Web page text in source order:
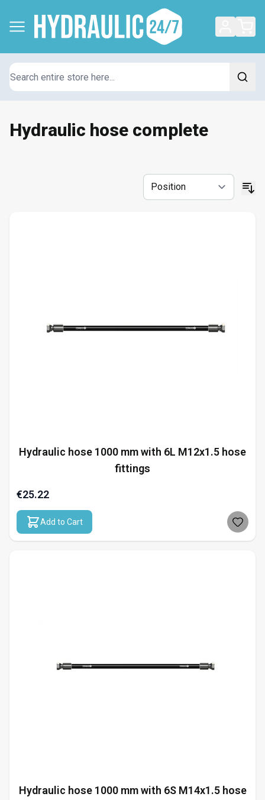
Search
Hydraulic hose complete
Hydraulic hose 1000 mm with 6L M12x1.5 hose
fittings
€25.22
Add to Cart
Hydraulic hose 1000 mm with 6S M14x1.5 hose